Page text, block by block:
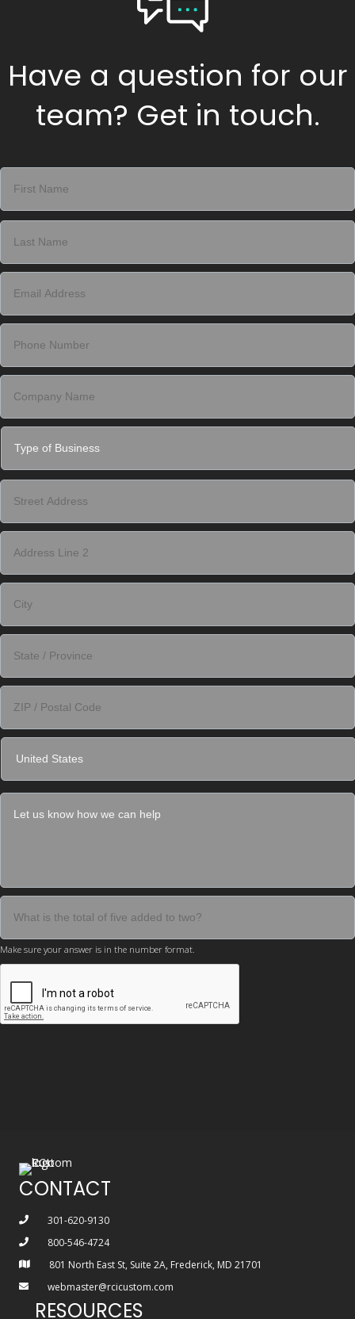
Have a question for our
team? Get in touch.
Make sure your answer is in the number format.
CONTACT
301-620-9130
800-546-4724
801 North East St, Suite 2A, Frederick, MD 21701
webmaster@rcicustom.com
RESOURCES